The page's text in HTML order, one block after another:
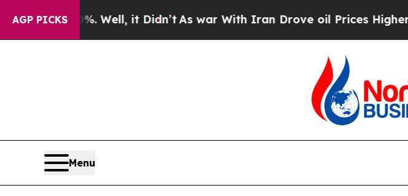
AGP PICKS
Well, it Didn’tAs war With Iran Drove oil Prices Higher, Trump
Menu